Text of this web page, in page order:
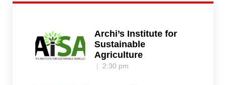
Archi’s Institute for
Sustainable
Agriculture
2:30 pm